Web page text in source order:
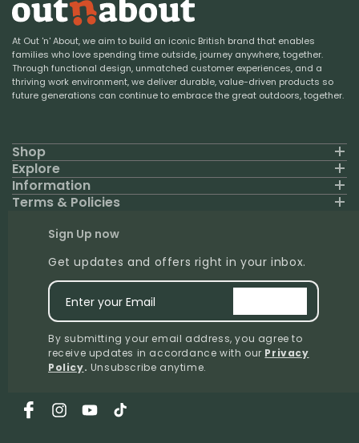
At Out 'n' About, we aim to build an iconic British brand that enables
families who love spending time outside, journey anywhere, together.
Through functional design, unmatched customer experiences, and a
thriving work environment, we deliver durable, value-driven products so
future generations can continue to embrace the great outdoors, together.
Shop
Explore
Information
Terms & Policies
Sign Up now
Get updates and offers right in your inbox.
Enter your Email
By submitting your email address, you agree to
receive updates in accordance with our Privacy
Policy. Unsubscribe anytime.
FacebookInstagramYouTubeTikTok